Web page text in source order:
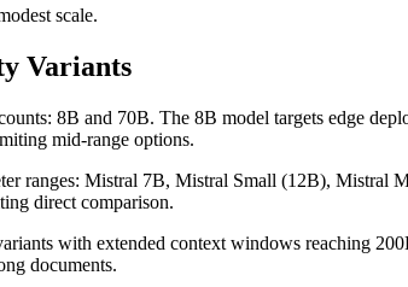
scale.
Variants
8B and 70B. The 8B model targets edge
mid-range options.
ranges: Mistral 7B, Mistral Small (12B), Mistral
direct comparison.
with extended context windows reaching
documents.